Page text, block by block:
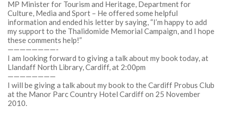
MP Minister for Tourism and Heritage, Department for
Culture, Media and Sport – He offered some helpful
information and ended his letter by saying, “I’m happy to add
my support to the Thalidomide Memorial Campaign, and I hope
these comments help!”
————————-
I am looking forward to giving a talk about my book today, at
Llandaff North Library, Cardiff, at 2:00pm
————————
I will be giving a talk about my book to the Cardiff Probus Club
at the Manor Parc Country Hotel Cardiff on 25 November
2010.